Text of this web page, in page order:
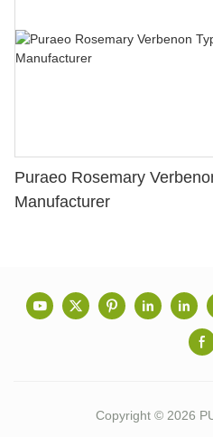
Puraeo Rosemary
Manufacturer
Copyright © 2026